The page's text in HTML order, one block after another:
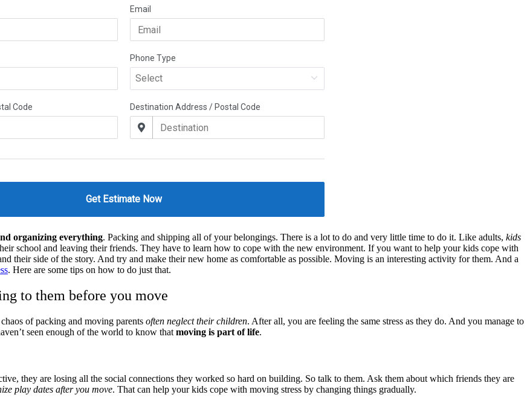
organizing everything. Packing and shipping all of your belongings. There is a lot to do and very little time to do it. Like adults, kids
school and leaving their friends. They have to learn how to cope with the new environment. If you want to help your kids cope with
their side of the story. And try and make their new home as comfortable as possible. Moving is an interesting activity for them. And a
. Here are some tips on how to do just that.
to them before you move
of packing and moving parents often neglect their children. After all, you are feeling the same stress as they do. And you manage to
seen enough of the world to know that moving is part of life.
they are losing all the social connections they worked so hard on building. So talk to them. Ask them about which friends they are
play dates after you move. That can help your kids cope with moving stress by changing things gradually.